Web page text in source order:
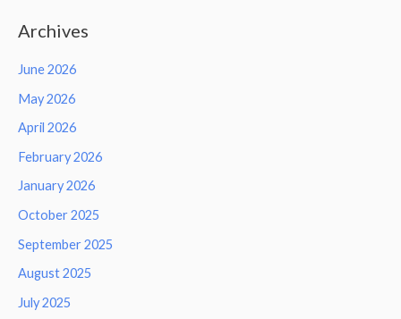
Archives
June 2026
May 2026
April 2026
February 2026
January 2026
October 2025
September 2025
August 2025
July 2025